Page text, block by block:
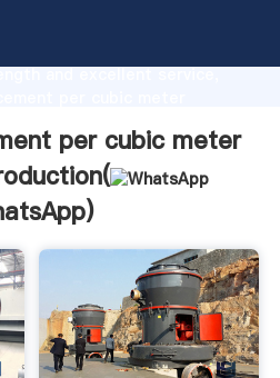
and excellent service,
per cubic meter
)